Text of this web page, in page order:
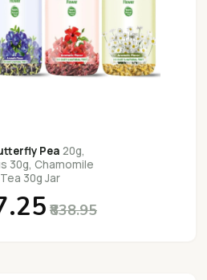
Pea 20g,
30g, Chamomile
30g Jar
₹838.95